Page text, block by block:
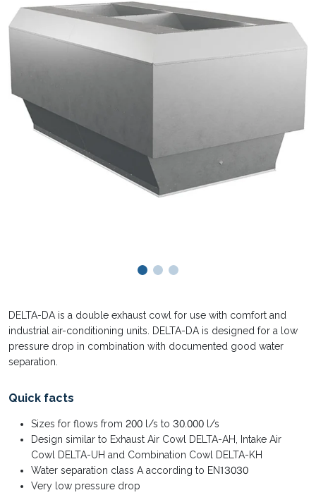
DELTA-DA is a double exhaust cowl for use with comfort and
industrial air-conditioning units. DELTA-DA is designed for a low
pressure drop in combination with documented good water
separation.
Quick facts
Sizes for flows from 200 l/s to 30.000 l/s
Design similar to Exhaust Air Cowl DELTA-AH, Intake Air
Cowl DELTA-UH and Combination Cowl DELTA-KH
Water separation class A according to EN13030
Very low pressure drop